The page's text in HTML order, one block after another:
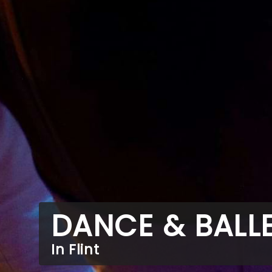
DANCE &
In Flint